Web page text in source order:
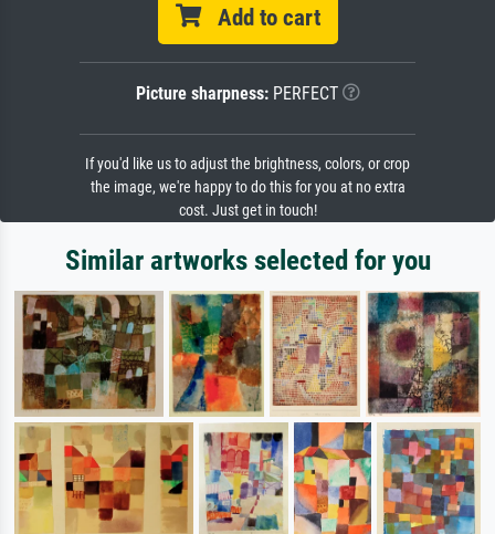
Add to cart
Picture sharpness:PERFECT
If you'd like us to adjust the brightness, colors, or crop
the image, we're happy to do this for you at no extra
cost. Just get in touch!
Similar artworks selected for you